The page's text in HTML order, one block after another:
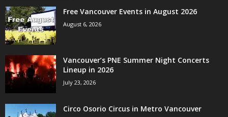
Free Vancouver Events in August 2026
August 6, 2026
Vancouver’s PNE Summer Night Concerts
Lineup in 2026
July 23, 2026
Circo Osorio Circus in Metro Vancouver